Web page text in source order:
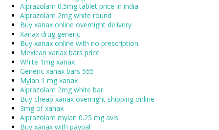
Alprazolam 0.5mg tablet price in india
Alprazolam 2mg white round
Buy xanax online overnight delivery
Xanax drug generic
Buy xanax online with no prescription
Mexican xanax bars price
White 1mg xanax
Generic xanax bars 555
Mylan 1 mg xanax
Alprazolam 2mg white bar
Buy cheap xanax overnight shipping online
3mg of xanax
Alprazolam mylan 0.25 mg avis
Buy xanax with paypal